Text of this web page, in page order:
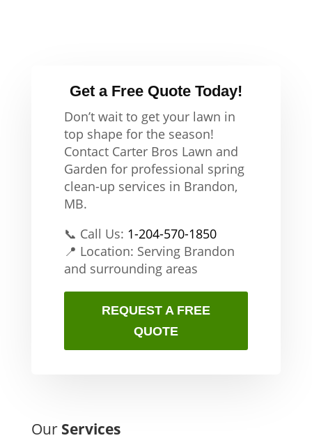
Get a Free Quote Today!
Don’t wait to get your lawn in
top shape for the season!
Contact Carter Bros Lawn and
Garden for professional spring
clean-up services in Brandon,
MB.
📞 Call Us: 1-204-570-1850
📍 Location: Serving Brandon
and surrounding areas
REQUEST A FREE
QUOTE
Our Services